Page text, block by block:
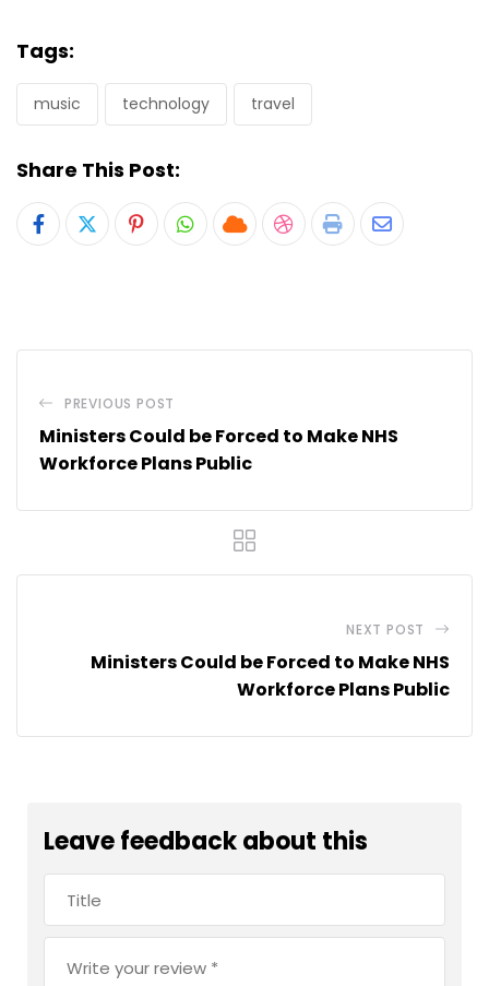
Tags:
music technology travel
Share This Post:
PinterestWhatsapp
CloudStumbleUpon
Print Share
PREVIOUS POST
Ministers Could be Forced to Make NHS
Workforce Plans Public
NEXT POST
Ministers Could be Forced to Make NHS
Workforce Plans Public
Leave feedback about this